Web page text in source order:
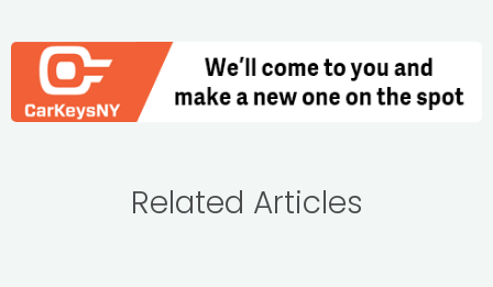
Related Articles